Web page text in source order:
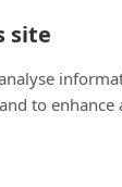
site
to